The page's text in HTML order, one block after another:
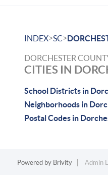
INDEX>SC>
DORCHESTER
CITIES IN
School Districts in
Neighborhoods in
Postal Codes in
Powered by Brivity Admin